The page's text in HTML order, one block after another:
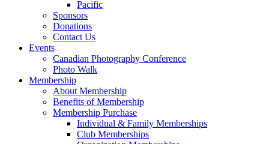
Pacific
Sponsors
Donations
Contact Us
Events
Canadian Photography Conference
Photo Walk
Membership
About Membership
Benefits of Membership
Membership Purchase
Individual & Family Memberships
Club Memberships